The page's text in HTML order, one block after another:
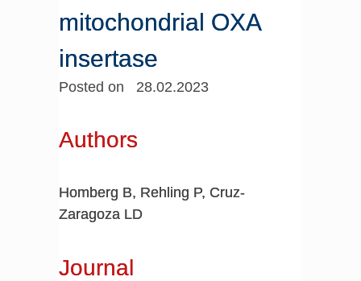
mitochondrial OXA
insertase
Posted on 28.02.2023
Authors
Homberg B, Rehling P, Cruz-
Zaragoza LD
Journal